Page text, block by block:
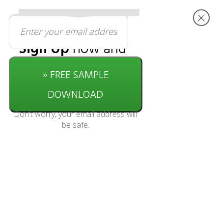
Sign Upnow and
get started with
freedownload
» FREE SAMPLE
DOWNLOAD
Don't worry, your email address will
be safe.